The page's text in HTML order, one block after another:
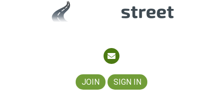
JOIN SIGN IN